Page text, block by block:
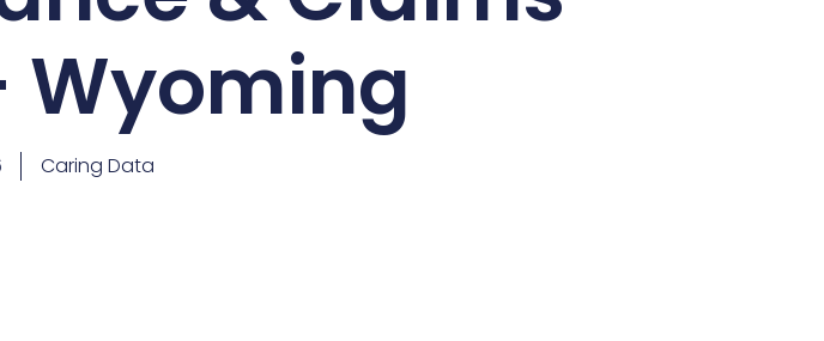
Wyoming
Caring Data